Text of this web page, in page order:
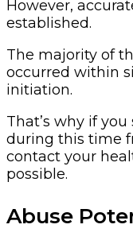
However,
established.
The majority of
occurred within
initiation.
That’s why if
during this time
contact your
possible.
Abuse